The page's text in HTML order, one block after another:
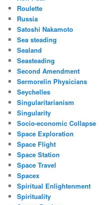
Roulette
Russia
Satoshi Nakamoto
Sea steading
Sealand
Seasteading
Second Amendment
Sermorelin Physicians
Seychelles
Singularitarianism
Singularity
Socio-economic Collapse
Space Exploration
Space Flight
Space Station
Space Travel
Spacex
Spiritual Enlightenment
Spirituality